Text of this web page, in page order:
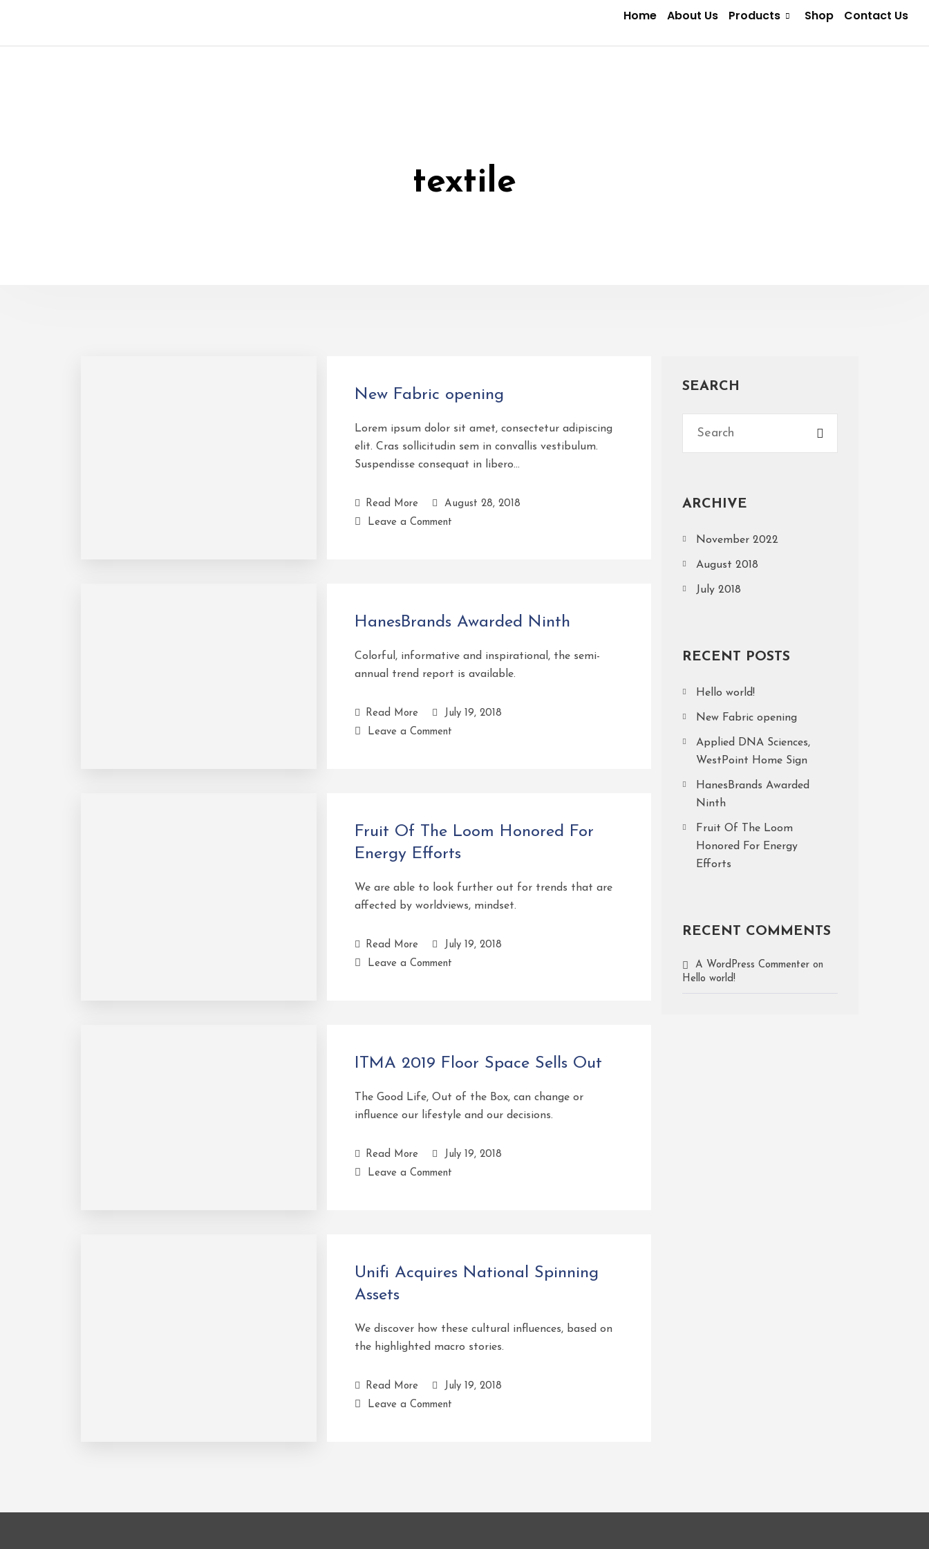
Home About Us Products Shop Contact Us
textile
New Fabric opening
Lorem ipsum dolor sit amet, consectetur adipiscing
elit. Cras sollicitudin sem in convallis vestibulum.
Suspendisse consequat in libero…
Read More
August 28, 2018
Leave a Comment
HanesBrands Awarded Ninth
Colorful, informative and inspirational, the semi-
annual trend report is available.
Read More
July 19, 2018
Leave a Comment
Fruit Of The Loom Honored For
Energy Efforts
We are able to look further out for trends that are
affected by worldviews, mindset.
Read More
July 19, 2018
Leave a Comment
ITMA 2019 Floor Space Sells Out
The Good Life, Out of the Box, can change or
influence our lifestyle and our decisions.
Read More
July 19, 2018
Leave a Comment
Unifi Acquires National Spinning
Assets
We discover how these cultural influences, based on
the highlighted macro stories.
Read More
July 19, 2018
Leave a Comment
SEARCH
ARCHIVE
November 2022
August 2018
July 2018
RECENT POSTS
Hello world!
New Fabric opening
Applied DNA Sciences,
WestPoint Home Sign
HanesBrands Awarded
Ninth
Fruit Of The Loom
Honored For Energy
Efforts
RECENT COMMENTS
A WordPress Commenter on
Hello world!